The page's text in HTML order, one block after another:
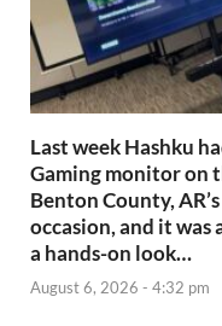
Last week Hashku
Gaming monitor on
Benton County,
occasion, and it was
a hands-on look…
August 6, 2026 - 4:32 pm